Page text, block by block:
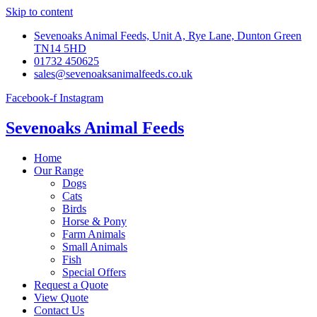
Skip to content
Sevenoaks Animal Feeds, Unit A, Rye Lane, Dunton Green
TN14 5HD
01732 450625
sales@sevenoaksanimalfeeds.co.uk
Facebook-f Instagram
Sevenoaks Animal Feeds
Home
Our Range
Dogs
Cats
Birds
Horse & Pony
Farm Animals
Small Animals
Fish
Special Offers
Request a Quote
View Quote
Contact Us